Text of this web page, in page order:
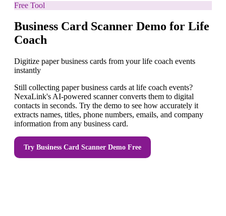
Free Tool
Business Card Scanner Demo for Life
Coach
Digitize paper business cards from your life coach events
instantly
Still collecting paper business cards at life coach events?
NexaLink's AI-powered scanner converts them to digital
contacts in seconds. Try the demo to see how accurately it
extracts names, titles, phone numbers, emails, and company
information from any business card.
Try Business Card Scanner Demo Free